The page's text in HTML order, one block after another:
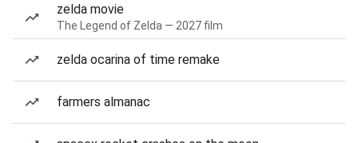
zelda movie
The Legend of Zelda — 2027 film
zelda ocarina of time remake
farmers almanac